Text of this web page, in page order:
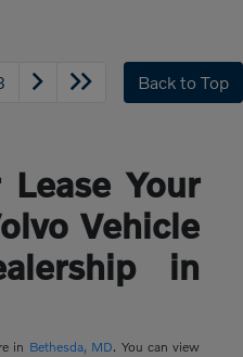
Back to Top
Lease Your
Vehicle
in
in Bethesda, MD. You can view